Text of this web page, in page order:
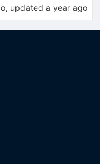
, updated a year ago